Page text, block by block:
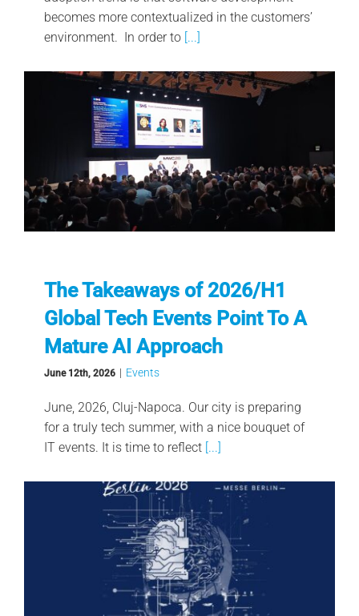
becomes more contextualized in the customers’
environment. In order to[...]
The Takeaways of 2026/H1
Global Tech Events Point To A
Mature AI Approach
June 12th, 2026 | Events
June, 2026, Cluj-Napoca. Our city is preparing
for a truly tech summer, with a nice bouquet of
IT events. It is time to reflect[...]